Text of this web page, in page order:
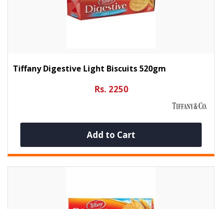
Tiffany Digestive Light Biscuits 520gm
Rs. 2250
Add to Cart